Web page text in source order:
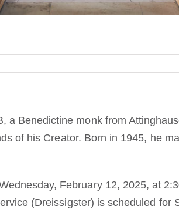
a Benedictine monk from
of his Creator. Born in 1945, he
February 12, 2025, at
(Dreissigster) is scheduled for